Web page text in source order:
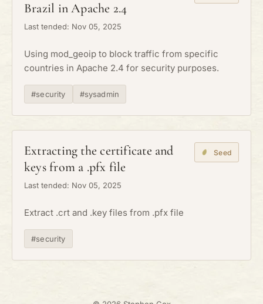
Brazil in Apache 2.4
Last tended: Nov 05, 2025
Using mod_geoip to block traffic from specific
countries in Apache 2.4 for security purposes.
#security #sysadmin
Extracting the certificate and
keys from a .pfx file
Last tended: Nov 05, 2025
Seed
Extract .crt and .key files from .pfx file
#security